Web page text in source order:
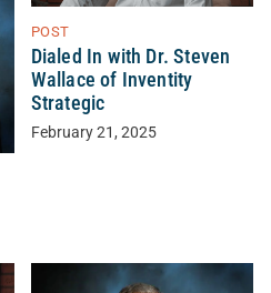
POST
Dialed In with Dr. Steven
Wallace of Inventity
Strategic
February 21, 2025